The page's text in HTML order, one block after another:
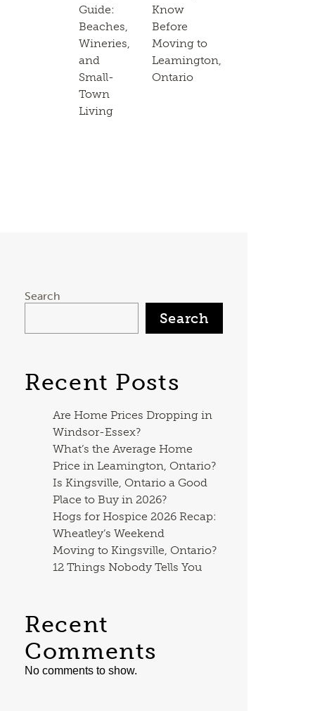
Guide:
Beaches,
Wineries,
and
Small-
Town
Living
Know
Before
Moving to
Leamington,
Ontario
Search
Search
Recent Posts
Are Home Prices Dropping in
Windsor-Essex?
What’s the Average Home
Price in Leamington, Ontario?
Is Kingsville, Ontario a Good
Place to Buy in 2026?
Hogs for Hospice 2026 Recap:
Wheatley’s Weekend
Moving to Kingsville, Ontario?
12 Things Nobody Tells You
Recent
Comments
No comments to show.